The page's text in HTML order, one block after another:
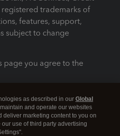
trademarks of
features, support,
subject to change
page you agree to the
as described in our Global
and operate our websites
deliver marketing content to you on
use of third party advertising